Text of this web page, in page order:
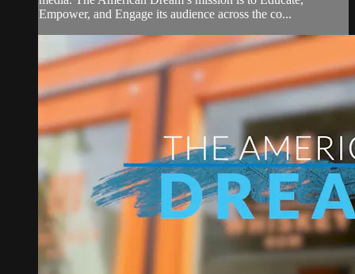
Empower, and Engage its audience across the co...